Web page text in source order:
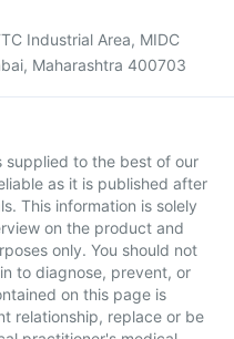
Industrial Area, MIDC
Maharashtra 400703
supplied to the best of our
as it is published after
This information is solely
on the product and
only. You should not
to diagnose, prevent, or
on this page is
relationship, replace or be